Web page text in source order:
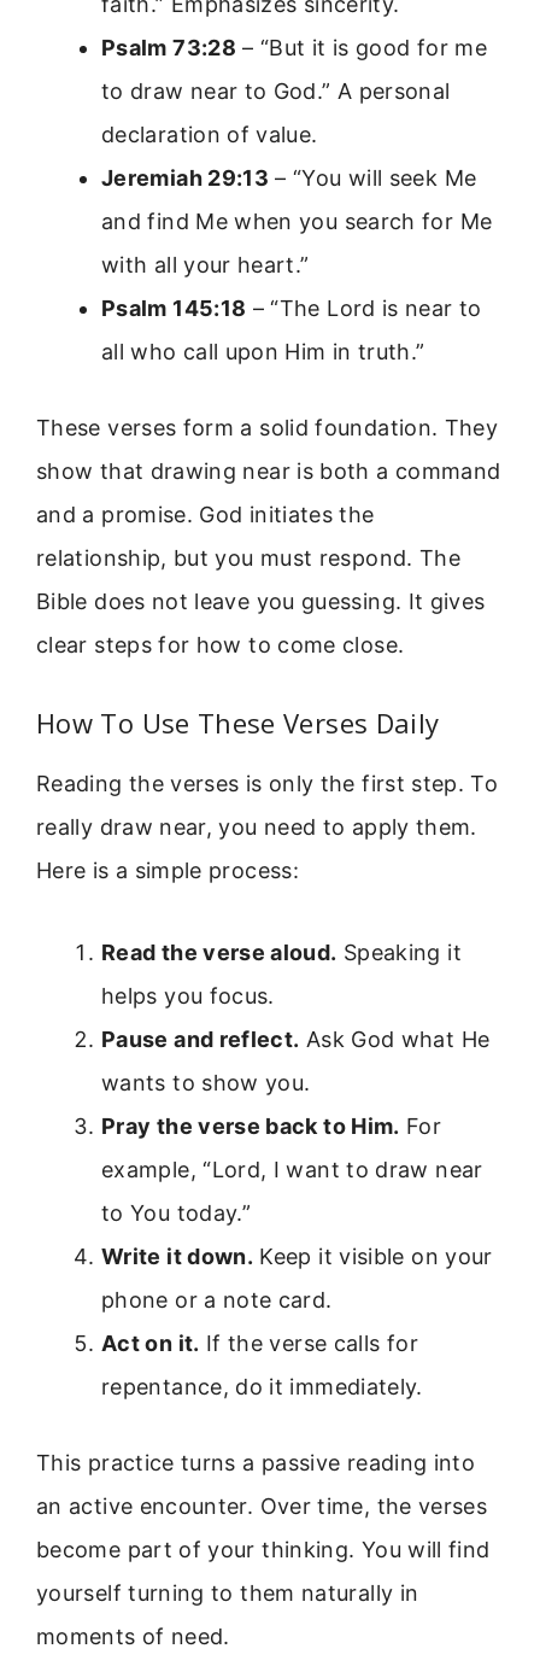
Psalm 73:28 – “But it is good for me
to draw near to God.” A personal
declaration of value.
Jeremiah 29:13 – “You will seek Me
and find Me when you search for Me
with all your heart.”
Psalm 145:18 – “The Lord is near to
all who call upon Him in truth.”
These verses form a solid foundation. They
show that drawing near is both a command
and a promise. God initiates the
relationship, but you must respond. The
Bible does not leave you guessing. It gives
clear steps for how to come close.
How To Use These Verses Daily
Reading the verses is only the first step. To
really draw near, you need to apply them.
Here is a simple process:
Read the verse aloud. Speaking it
helps you focus.
Pause and reflect. Ask God what He
wants to show you.
Pray the verse back to Him. For
example, “Lord, I want to draw near
to You today.”
Write it down. Keep it visible on your
phone or a note card.
Act on it. If the verse calls for
repentance, do it immediately.
This practice turns a passive reading into
an active encounter. Over time, the verses
become part of your thinking. You will find
yourself turning to them naturally in
moments of need.